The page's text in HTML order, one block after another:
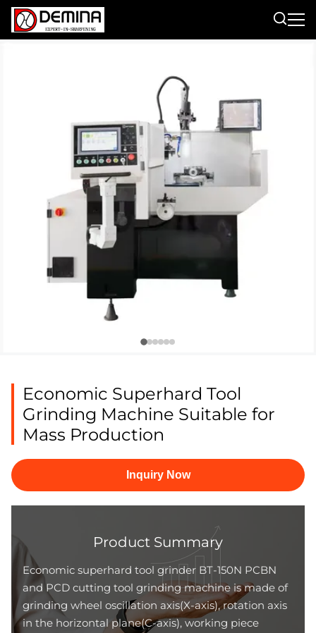
Economic Superhard Tool
Grinding Machine Suitable for
Mass Production
Inquiry Now
Product Summary
Economic superhard tool grinder BT-150N PCBN
and PCD cutting tool grinding machine is made of
grinding wheel oscillation axis(X-axis), rotation axis
in the horizontal plane(C-axis), working piece